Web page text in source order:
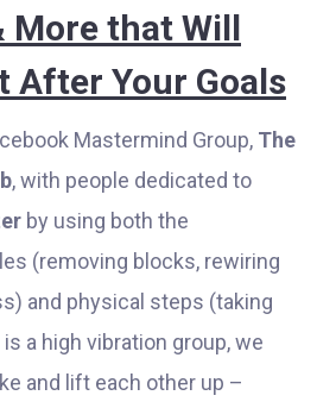
More that Will
After Your Goals
Mastermind Group, The
, with people dedicated to
by using both the
(removing blocks, rewiring
and physical steps (taking
a high vibration group, we
and lift each other up –